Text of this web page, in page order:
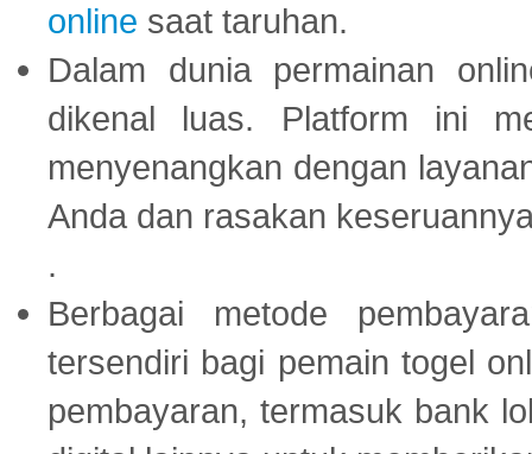
online saat taruhan.
Dalam dunia permainan
dikenal luas. Platform ini
menyenangkan dengan
Anda dan rasakan
.
Berbagai metode
tersendiri bagi pemain togel
pembayaran, termasuk bank